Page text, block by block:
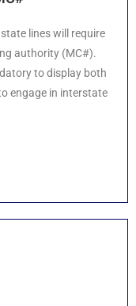
lines will require
authority (MC#).
to display both
engage in interstate